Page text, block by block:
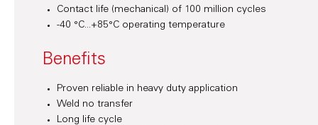
Contact life (mechanical) of 100 million cycles
-40 °C...+85°C operating temperature
Benefits
Proven reliable in heavy duty application
Weld no transfer
Long life cycle